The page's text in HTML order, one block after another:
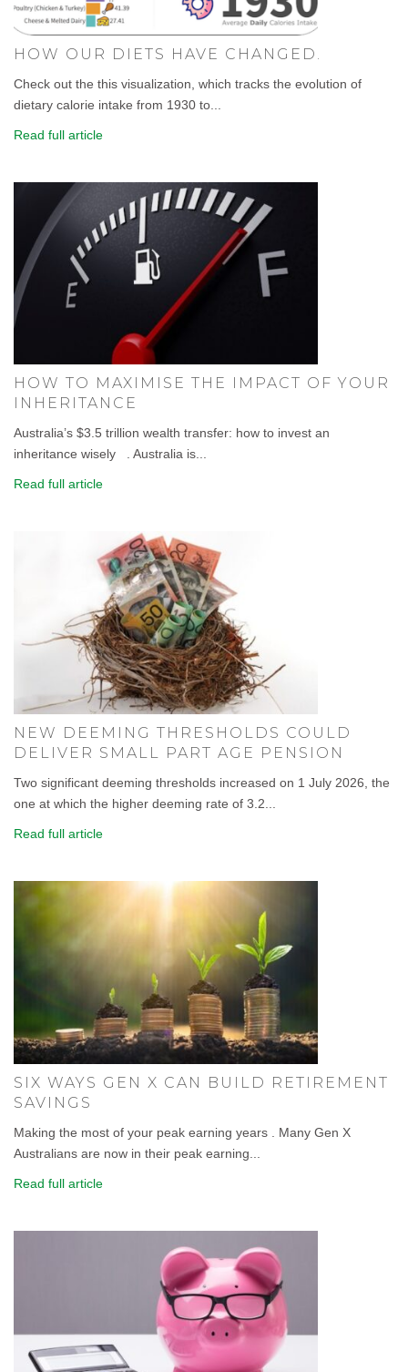
HOW OUR DIETS HAVE CHANGED.
Check out the this visualization, which tracks the evolution of
dietary calorie intake from 1930 to...
Read full article
HOW TO MAXIMISE THE IMPACT OF YOUR
INHERITANCE
Australia’s $3.5 trillion wealth transfer: how to invest an
inheritance wisely . Australia is...
Read full article
NEW DEEMING THRESHOLDS COULD
DELIVER SMALL PART AGE PENSION
Two significant deeming thresholds increased on 1 July 2026, the
one at which the higher deeming rate of 3.2...
Read full article
SIX WAYS GEN X CAN BUILD RETIREMENT
SAVINGS
Making the most of your peak earning years . Many Gen X
Australians are now in their peak earning...
Read full article